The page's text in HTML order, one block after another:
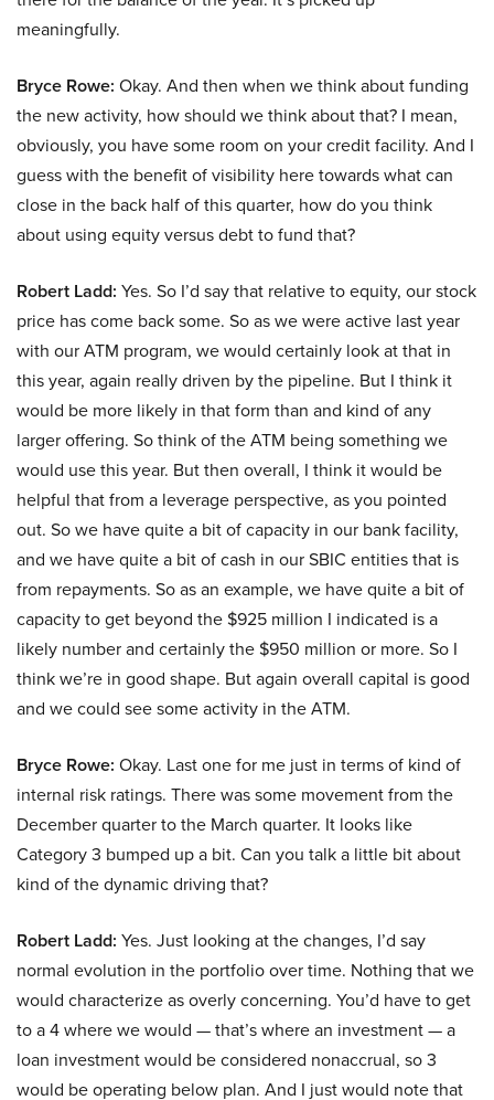
meaningfully.
Bryce Rowe: Okay. And then when we think about funding
the new activity, how should we think about that? I mean,
obviously, you have some room on your credit facility. And I
guess with the benefit of visibility here towards what can
close in the back half of this quarter, how do you think
about using equity versus debt to fund that?
Robert Ladd: Yes. So I’d say that relative to equity, our stock
price has come back some. So as we were active last year
with our ATM program, we would certainly look at that in
this year, again really driven by the pipeline. But I think it
would be more likely in that form than and kind of any
larger offering. So think of the ATM being something we
would use this year. But then overall, I think it would be
helpful that from a leverage perspective, as you pointed
out. So we have quite a bit of capacity in our bank facility,
and we have quite a bit of cash in our SBIC entities that is
from repayments. So as an example, we have quite a bit of
capacity to get beyond the $925 million I indicated is a
likely number and certainly the $950 million or more. So I
think we’re in good shape. But again overall capital is good
and we could see some activity in the ATM.
Bryce Rowe: Okay. Last one for me just in terms of kind of
internal risk ratings. There was some movement from the
December quarter to the March quarter. It looks like
Category 3 bumped up a bit. Can you talk a little bit about
kind of the dynamic driving that?
Robert Ladd: Yes. Just looking at the changes, I’d say
normal evolution in the portfolio over time. Nothing that we
would characterize as overly concerning. You’d have to get
to a 4 where we would — that’s where an investment — a
loan investment would be considered nonaccrual, so 3
would be operating below plan. And I just would note that